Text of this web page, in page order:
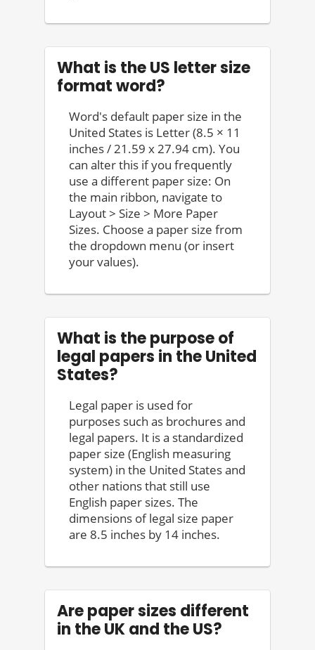
What is the US letter size
format word?
Word's default paper size in the
United States is Letter (8.5 × 11
inches / 21.59 x 27.94 cm). You
can alter this if you frequently
use a different paper size: On
the main ribbon, navigate to
Layout > Size > More Paper
Sizes. Choose a paper size from
the dropdown menu (or insert
your values).
What is the purpose of
legal papers in the United
States?
Legal paper is used for
purposes such as brochures and
legal papers. It is a standardized
paper size (English measuring
system) in the United States and
other nations that still use
English paper sizes. The
dimensions of legal size paper
are 8.5 inches by 14 inches.
Are paper sizes different
in the UK and the US?